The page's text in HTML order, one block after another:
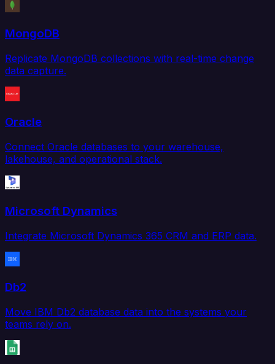
MongoDB
Replicate MongoDB collections with real-time change
data capture.
Oracle
Connect Oracle databases to your warehouse,
lakehouse, and operational stack.
Microsoft Dynamics
Integrate Microsoft Dynamics 365 CRM and ERP data.
Db2
Move IBM Db2 database data into the systems your
teams rely on.